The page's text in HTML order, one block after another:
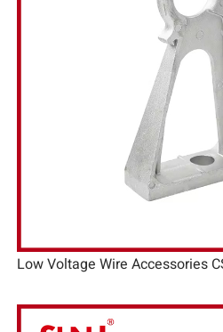
Low Voltage Wire Accessories